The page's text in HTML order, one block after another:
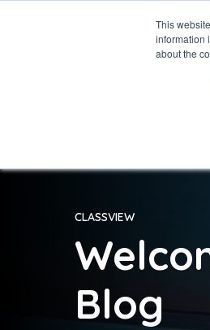
This
information
about the
CLASSVIEW
Blog